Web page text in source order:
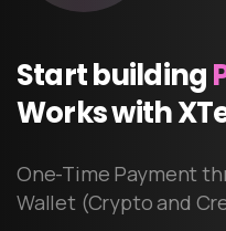
Startbuilding
Workswith
One-Time Payment
Wallet (Crypto and